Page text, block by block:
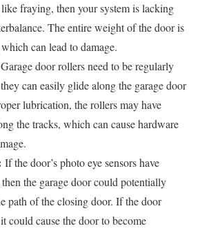
fraying, then your system is lacking
The entire weight of the door is
can lead to damage.
Garage door rollers need to be regularly
can easily glide along the garage door
lubrication, the rollers may have
the tracks, which can cause hardware
If the door’s photo eye sensors have
the garage door could potentially
path of the closing door. If the door
could cause the door to become